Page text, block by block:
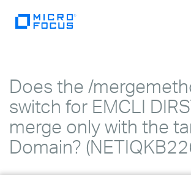
Does the /
switch for EMCLI
merge only with the
Domain?